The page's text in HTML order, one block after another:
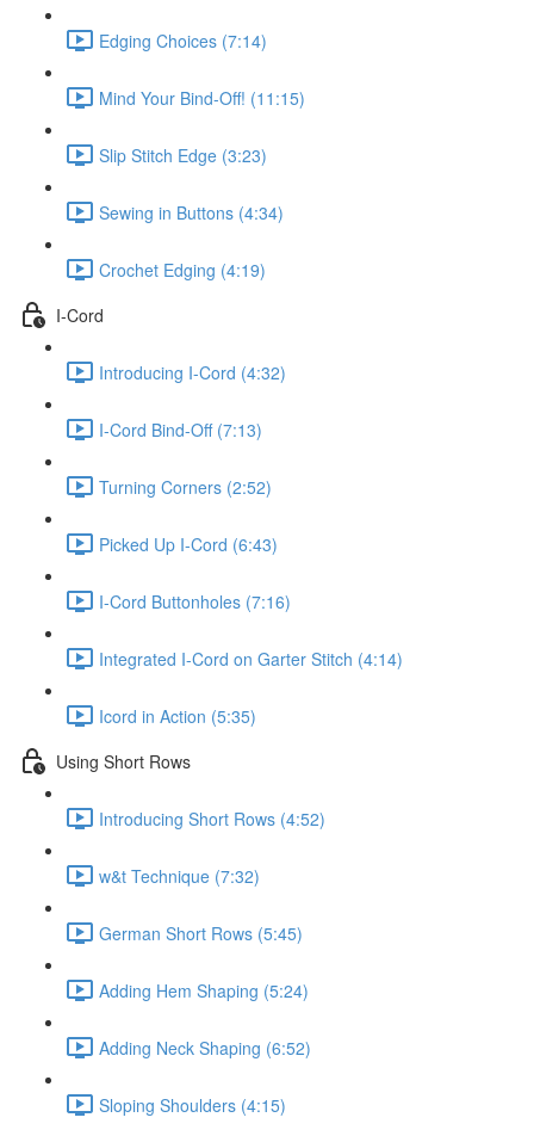
Edging Choices (7:14)
Mind Your Bind-Off! (11:15)
Slip Stitch Edge (3:23)
Sewing in Buttons (4:34)
Crochet Edging (4:19)
I-Cord
Introducing I-Cord (4:32)
I-Cord Bind-Off (7:13)
Turning Corners (2:52)
Picked Up I-Cord (6:43)
I-Cord Buttonholes (7:16)
Integrated I-Cord on Garter Stitch (4:14)
Icord in Action (5:35)
Using Short Rows
Introducing Short Rows (4:52)
w&t Technique (7:32)
German Short Rows (5:45)
Adding Hem Shaping (5:24)
Adding Neck Shaping (6:52)
Sloping Shoulders (4:15)